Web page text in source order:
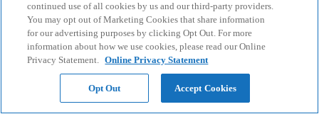
continued use of all cookies by us and our third-party providers.
You may opt out of Marketing Cookies that share information
for our advertising purposes by clicking Opt Out. For more
information about how we use cookies, please read our Online
Privacy Statement. Online Privacy Statement
Opt Out Accept Cookies